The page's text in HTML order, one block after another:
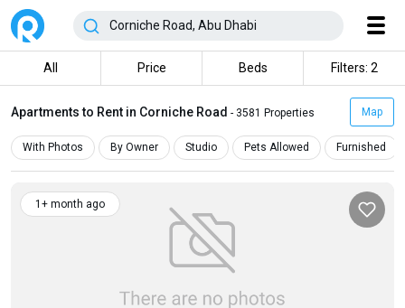
All Price Beds Filters: 2
Apartments to Rent in Corniche Road - 3581 Properties Map
With Photos By Owner Studio Pets Allowed Furnished
1+ month ago